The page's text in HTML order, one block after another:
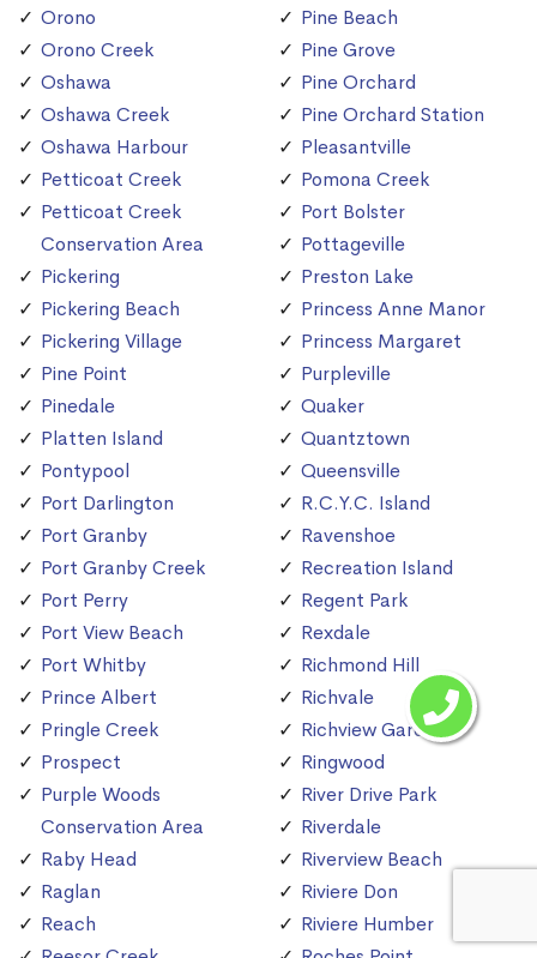
Orono
Orono Creek
Oshawa
Oshawa Creek
Oshawa Harbour
Petticoat Creek
Petticoat Creek
Conservation Area
Pickering
Pickering Beach
Pickering Village
Pine Point
Pinedale
Platten Island
Pontypool
Port Darlington
Port Granby
Port Granby Creek
Port Perry
Port View Beach
Port Whitby
Prince Albert
Pringle Creek
Prospect
Purple Woods
Conservation Area
Raby Head
Raglan
Reach
Pine Beach
Pine Grove
Pine Orchard
Pine Orchard Station
Pleasantville
Pomona Creek
Port Bolster
Pottageville
Preston Lake
Princess Anne Manor
Princess Margaret
Purpleville
Quaker
Quantztown
Queensville
R.C.Y.C. Island
Ravenshoe
Recreation Island
Regent Park
Rexdale
Richmond Hill
Richvale
Richview Gardens
Ringwood
River Drive Park
Riverdale
Riverview Beach
Riviere Don
Riviere Humber